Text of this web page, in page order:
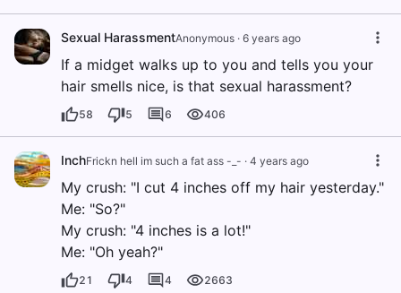
Sexual HarassmentAnonymous · 6 years ago
If a midget walks up to you and tells you your
hair smells nice, is that sexual harassment?
58 5 6 406
InchFrickn hell im such a fat ass -_- · 4 years ago
My crush: "I cut 4 inches off my hair yesterday."
Me: "So?"
My crush: "4 inches is a lot!"
Me: "Oh yeah?"
21 4 4 2663